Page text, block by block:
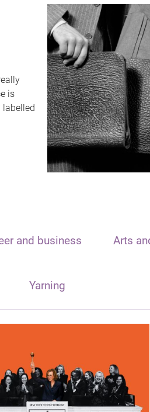
is
labelled
and business Arts
Yarning